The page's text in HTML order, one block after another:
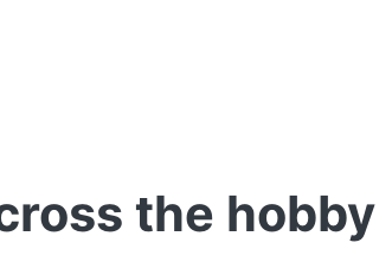
the hobby